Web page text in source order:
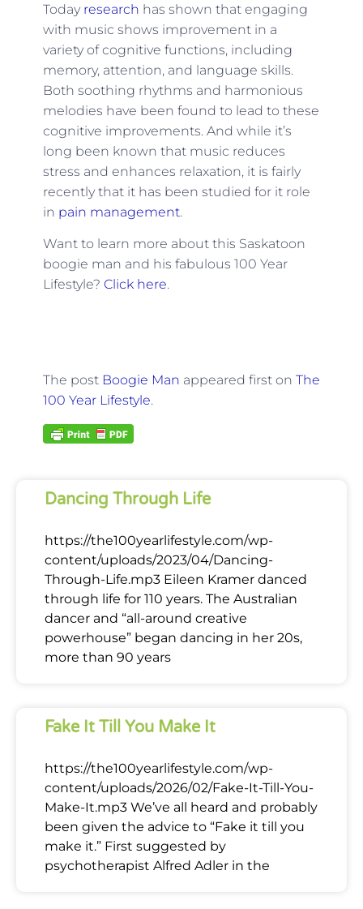
Today research has shown that engaging
with music shows improvement in a
variety of cognitive functions, including
memory, attention, and language skills.
Both soothing rhythms and harmonious
melodies have been found to lead to these
cognitive improvements. And while it’s
long been known that music reduces
stress and enhances relaxation, it is fairly
recently that it has been studied for it role
in pain management.
Want to learn more about this Saskatoon
boogie man and his fabulous 100 Year
Lifestyle? Click here.
The post Boogie Man appeared first on The
100 Year Lifestyle.
Dancing Through Life
https://the100yearlifestyle.com/wp-
content/uploads/2023/04/Dancing-
Through-Life.mp3 Eileen Kramer danced
through life for 110 years. The Australian
dancer and “all-around creative
powerhouse” began dancing in her 20s,
more than 90 years
Fake It Till You Make It
https://the100yearlifestyle.com/wp-
content/uploads/2026/02/Fake-It-Till-You-
Make-It.mp3 We’ve all heard and probably
been given the advice to “Fake it till you
make it.” First suggested by
psychotherapist Alfred Adler in the